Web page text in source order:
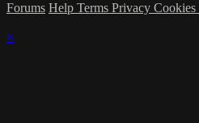
Forums Help Terms Privacy Cookies
×